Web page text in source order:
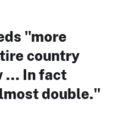
"more
country
... In fact
double."